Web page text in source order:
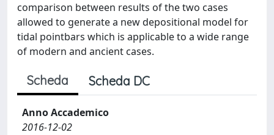
comparison between results of the two cases
allowed to generate a new depositional model for
tidal pointbars which is applicable to a wide range
of modern and ancient cases.
Scheda Scheda DC
Anno Accademico
2016-12-02